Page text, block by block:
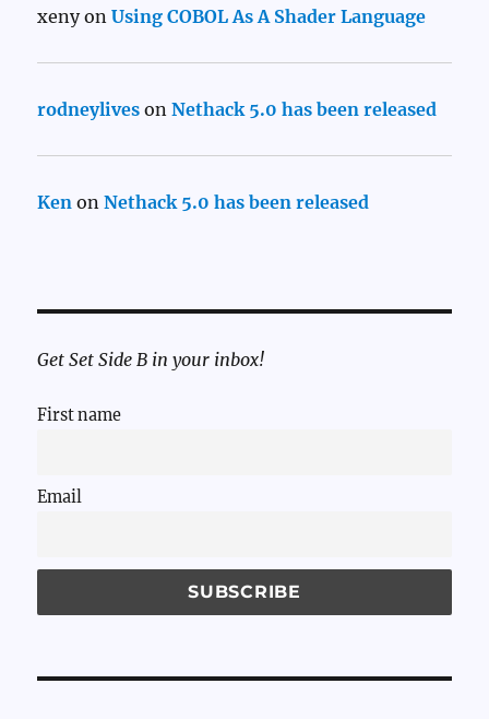
xenyonUsing COBOL As A Shader Language
rodneylives onNethack 5.0 has been released
Ken onNethack 5.0 has been released
Get Set Side B in your inbox!
First name
Email